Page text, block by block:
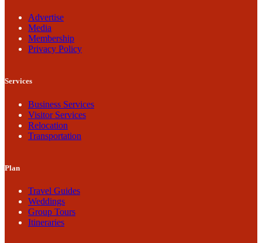
Advertise
Media
Membership
Privacy Policy
Services
Business Services
Visitor Services
Relocation
Transportation
Plan
Travel Guides
Weddings
Group Tours
Itineraries